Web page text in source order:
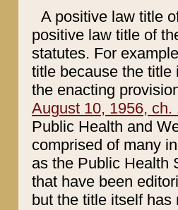
A positive law title
positive law title of
statutes. For
title because the title
the enacting
August 10, 1956, ch.
Public Health and
comprised of many
as the Public Health
that have been
but the title itself